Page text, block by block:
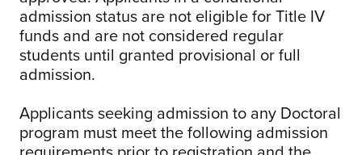
admission status are not eligible for Title IV
funds and are not considered regular
students until granted provisional or full
admission.
Applicants seeking admission to any Doctoral
program must meet the following admission